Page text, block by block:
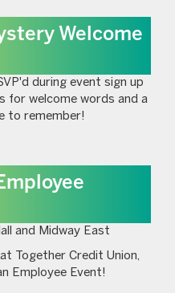
Welcome
during event sign up
for welcome words and a
to remember!
and Midway East
Together Credit Union,
Employee Event!